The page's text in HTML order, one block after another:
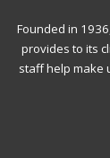
Founded in
provides to its
staff help make